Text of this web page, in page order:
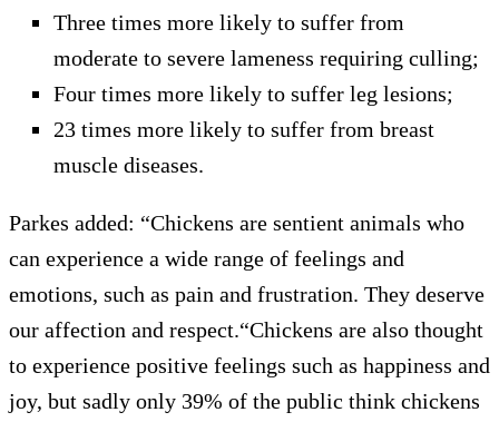
Three times more likely to suffer from
moderate to severe lameness requiring culling;
Four times more likely to suffer leg lesions;
23 times more likely to suffer from breast
muscle diseases.
Parkes added: “Chickens are sentient animals who
can experience a wide range of feelings and
emotions, such as pain and frustration. They deserve
our affection and respect.“Chickens are also thought
to experience positive feelings such as happiness and
joy, but sadly only 39% of the public think chickens